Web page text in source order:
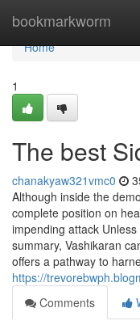
bookmarkworm
Home
Home
1
The best
chanakyaw321vmc0
Although inside the
complete position on
impending attack
summary, Vashikaran
offers a pathway to
https://
Comments